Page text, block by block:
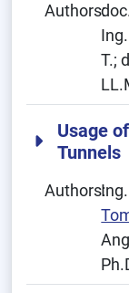
Authors:
T.;
Usage
Tunnels
Authors: